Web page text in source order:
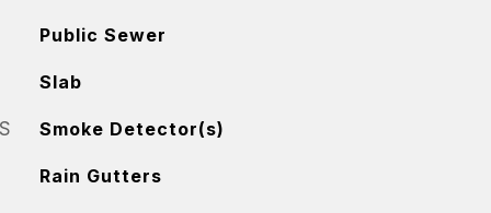
Public Sewer
Slab
Smoke Detector(s)
Rain Gutters